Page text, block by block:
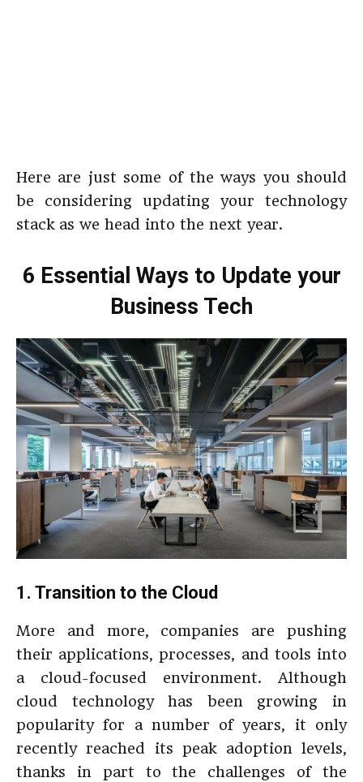
Here are just some of the ways you should
be considering updating your technology
stack as we head into the next year.
6 Essential Ways to Update your
Business Tech
1. Transition to the Cloud
More and more, companies are pushing
their applications, processes, and tools into
a cloud-focused environment. Although
cloud technology has been growing in
popularity for a number of years, it only
recently reached its peak adoption levels,
thanks in part to the challenges of the